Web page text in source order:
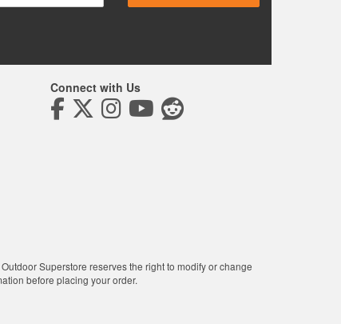
Connect with Us
Superstore reserves the right to modify or change
before placing your order.